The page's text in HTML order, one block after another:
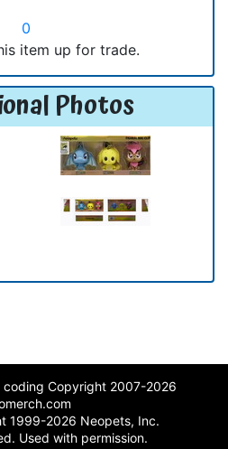
0
item up for trade.
Photos
coding Copyright 2007-2026
1999-2026 Neopets, Inc.
Used with permission.